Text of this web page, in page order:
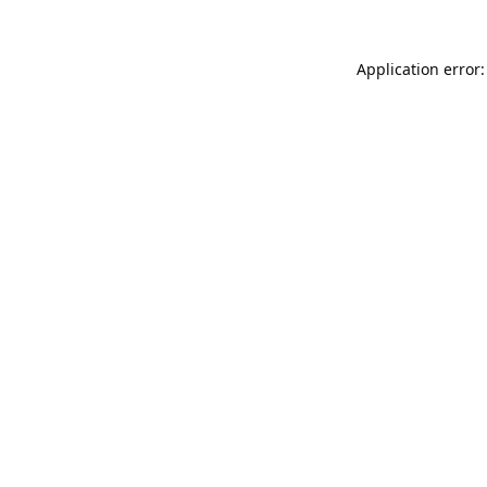
Application